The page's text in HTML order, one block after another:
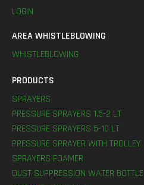
LOGIN
AREA WHISTLEBLOWING
WHISTLEBLOWING
PRODUCTS
SPRAYERS
PRESSURE SPRAYERS 1,5-2 LT
PRESSURE SPRAYERS 5-10 LT
PRESSURE SPRAYER WITH TROLLEY
SPRAYERS FOAMER
DUST SUPPRESSION WATER BOTTLE